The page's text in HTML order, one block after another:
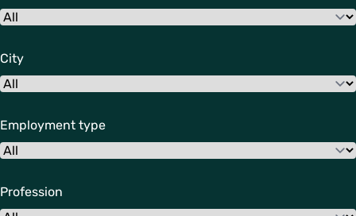
City
Employment type
Profession